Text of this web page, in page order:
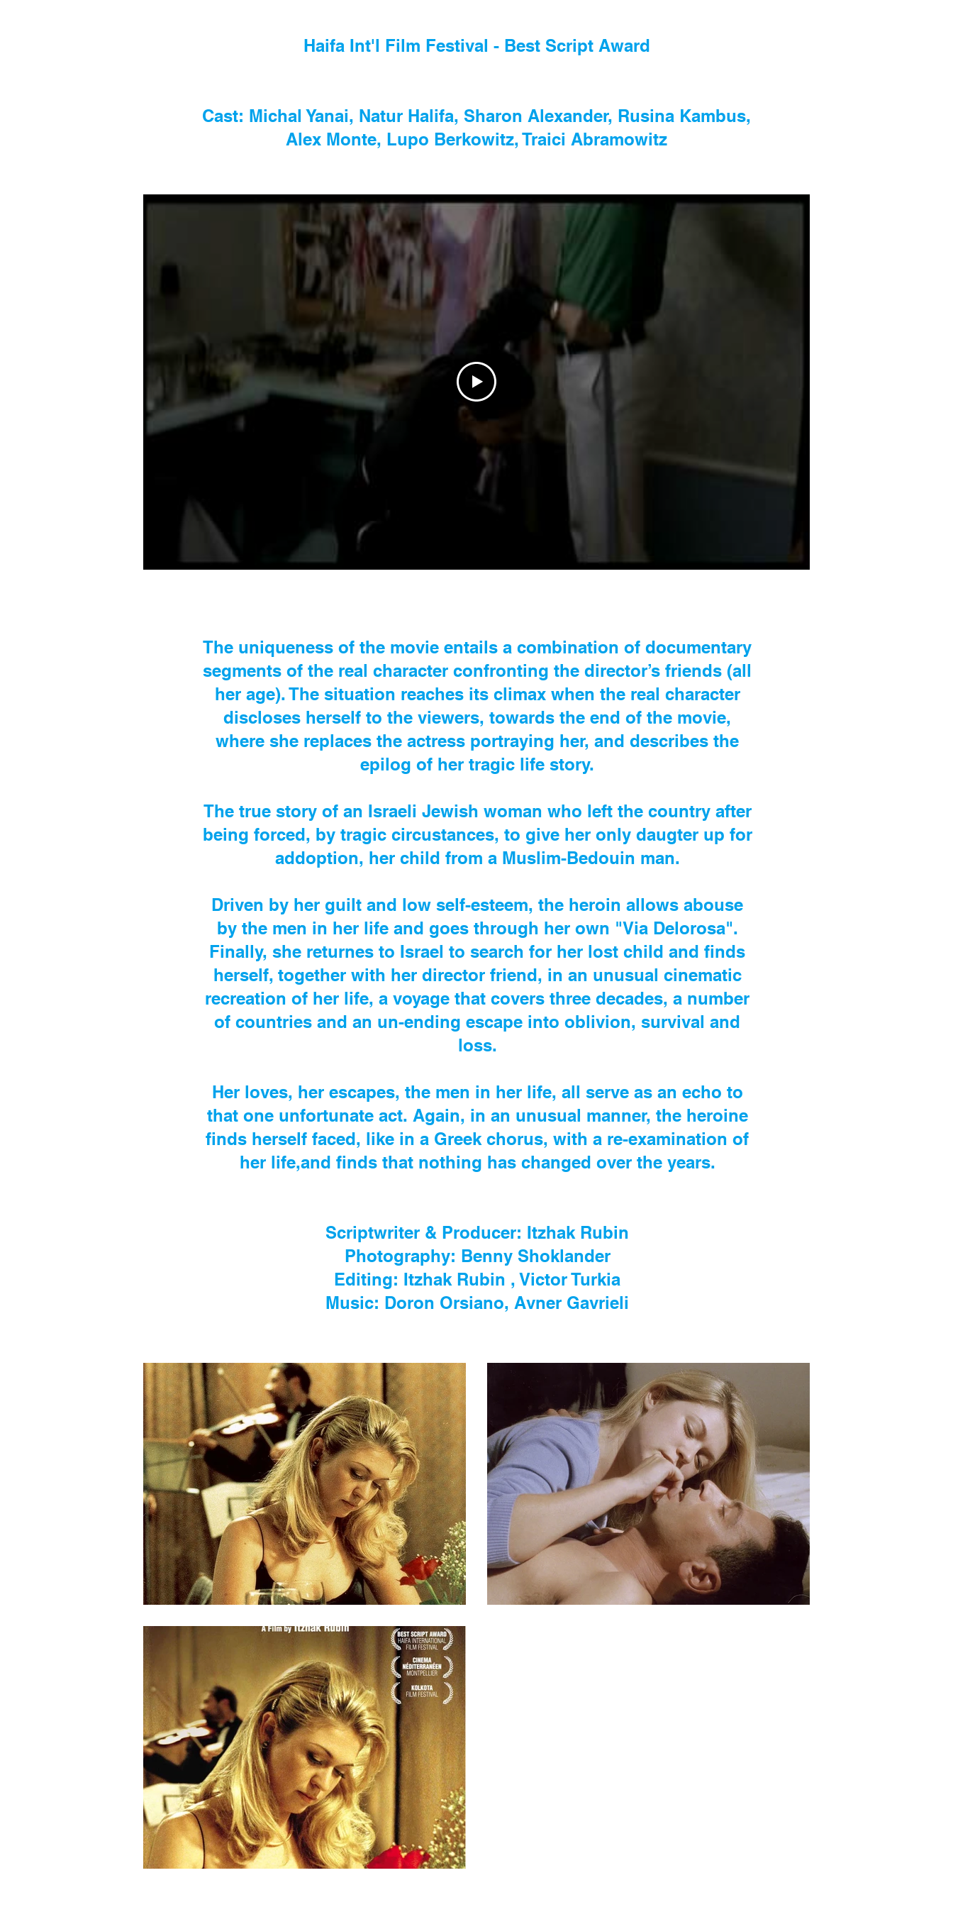
Haifa Int'l Film Festival - Best Script Award
Cast: Michal Yanai, Natur Halifa, Sharon Alexander, Rusina Kambus,
Alex Monte, Lupo Berkowitz, Traici Abramowitz
The uniqueness of the movie entails a combination of documentary
segments of the real character confronting the director’s friends (all
her age). The situation reaches its climax when the real character
discloses herself to the viewers, towards the end of the movie,
where she replaces the actress portraying her, and describes the
epilog of her tragic life story.
The true story of an Israeli Jewish woman who left the country after
being forced, by tragic circustances, to give her only daugter up for
addoption, her child from a Muslim-Bedouin man.
Driven by her guilt and low self-esteem, the heroin allows abouse
by the men in her life and goes through her own "Via Delorosa".
Finally, she returnes to Israel to search for her lost child and finds
herself, together with her director friend, in an unusual cinematic
recreation of her life, a voyage that covers three decades, a number
of countries and an un-ending escape into oblivion, survival and
loss.
Her loves, her escapes, the men in her life, all serve as an echo to
that one unfortunate act. Again, in an unusual manner, the heroine
finds herself faced, like in a Greek chorus, with a re-examination of
her life,and finds that nothing has changed over the years.
Scriptwriter & Producer: Itzhak Rubin
Photography: Benny Shoklander
Editing: Itzhak Rubin , Victor Turkia
Music: Doron Orsiano, Avner Gavrieli